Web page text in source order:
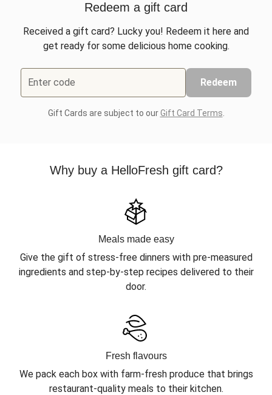
Redeem a gift card
Received a gift card? Lucky you! Redeem it here and
get ready for some delicious home cooking.
Enter code Redeem
Gift Cards are subject to ourGift Card Terms
Why buy a HelloFresh gift card?
Meals made easy
Give the gift of stress-free dinners with pre-measured
ingredients and step-by-step recipes delivered to their
door.
Fresh flavours
We pack each box with farm-fresh produce that brings
restaurant-quality meals to their kitchen.